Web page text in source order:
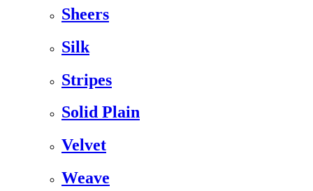
Sheers
Silk
Stripes
Solid Plain
Velvet
Weave